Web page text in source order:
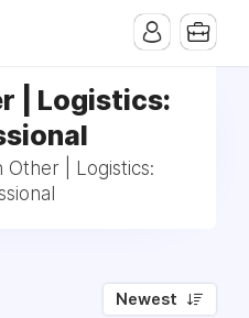
| Logistics:
Other | Logistics:
Newest